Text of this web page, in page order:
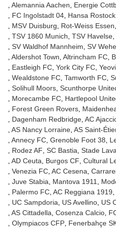
Alemannia Aachen
Energie
FC Ingolstadt 04 Hansa Rostock
MSV Duisburg
Rot-Weiss Essen
TSV 1860 Munich TSV Havelse
SV Waldhof Mannheim SV
Aldershot Town Altrincham FC
Eastleigh FC York City FC
Wealdstone FC Tamworth FC
Solihull Moors Scunthorpe
Morecambe FC Hartlepool
Forest Green Rovers
Dagenham Redbridge AC
AS Nancy Lorraine AS Saint-
Annecy FC Grenoble Foot 38
Rodez AF SC Bastia Stade
AD Ceuta
Burgos CF Cultural
Venezia FC AC Cesena
Juve Stabia
Mantova 1911
Palermo FC AC Reggiana 1919
UC Sampdoria
US Avellino US
AS Cittadella Cosenza Calcio
Olympiacos CFP Fenerbahçe